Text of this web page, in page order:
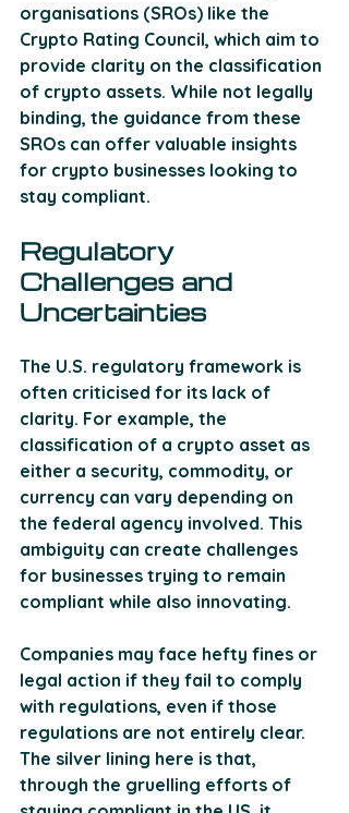
organisations (SROs) like the
Crypto Rating Council, which aim to
provide clarity on the classification
of crypto assets. While not legally
binding, the guidance from these
SROs can offer valuable insights
for crypto businesses looking to
stay compliant.
Regulatory
Challenges and
Uncertainties
The U.S. regulatory framework is
often criticised for its lack of
clarity. For example, the
classification of a crypto asset as
either a security, commodity, or
currency can vary depending on
the federal agency involved. This
ambiguity can create challenges
for businesses trying to remain
compliant while also innovating.
Companies may face hefty fines or
legal action if they fail to comply
with regulations, even if those
regulations are not entirely clear.
The silver lining here is that,
through the gruelling efforts of